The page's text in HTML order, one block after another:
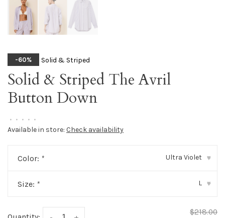
-60% Solid & Striped
Solid & Striped The Avril
Button Down
• • • • •
Available in store: Check availability
Color: * Ultra Violet ▾
Size: * L ▾
$218.00